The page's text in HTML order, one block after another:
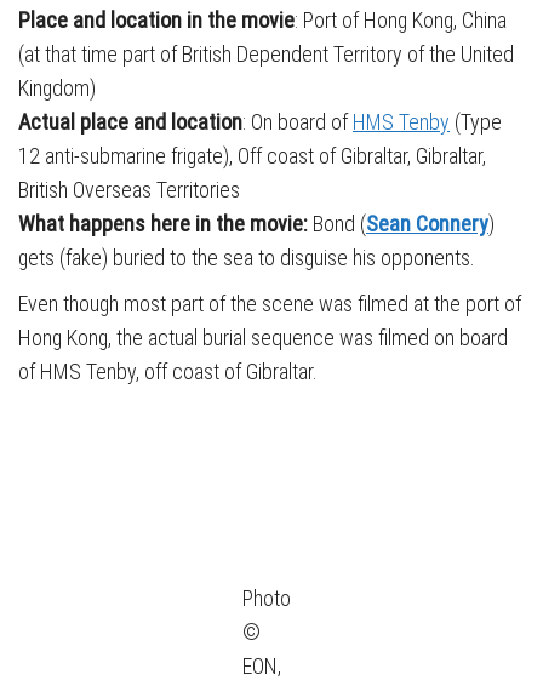
Place and location in the movie: Port of Hong Kong, China
(at that time part of British Dependent Territory of the United
Kingdom)
Actual place and location: On board ofHMS Tenby (Type
12 anti-submarine frigate), Off coast of Gibraltar, Gibraltar,
British Overseas Territories
What happens here in the movie: Bond (Sean Connery)
gets (fake) buried to the sea to disguise his opponents.
Even though most part of the scene was filmed at the port of
Hong Kong, the actual burial sequence was filmed on board
of HMS Tenby, off coast of Gibraltar.
Photo
©
EON,